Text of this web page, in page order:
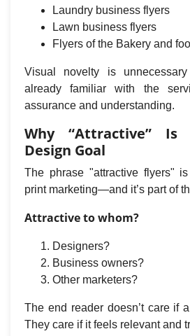
Laundry business flyers
Lawn business flyers
Flyers of the Bakery and
Visual novelty is
already familiar with the
assurance and understanding.
Why “Attractive” Is
Design Goal
The phrase "attractive flyers"
print marketing—and it’s part of
Attractive to whom?
Designers?
Business owners?
Other marketers?
The end reader doesn’t care if
They care if it feels relevant and